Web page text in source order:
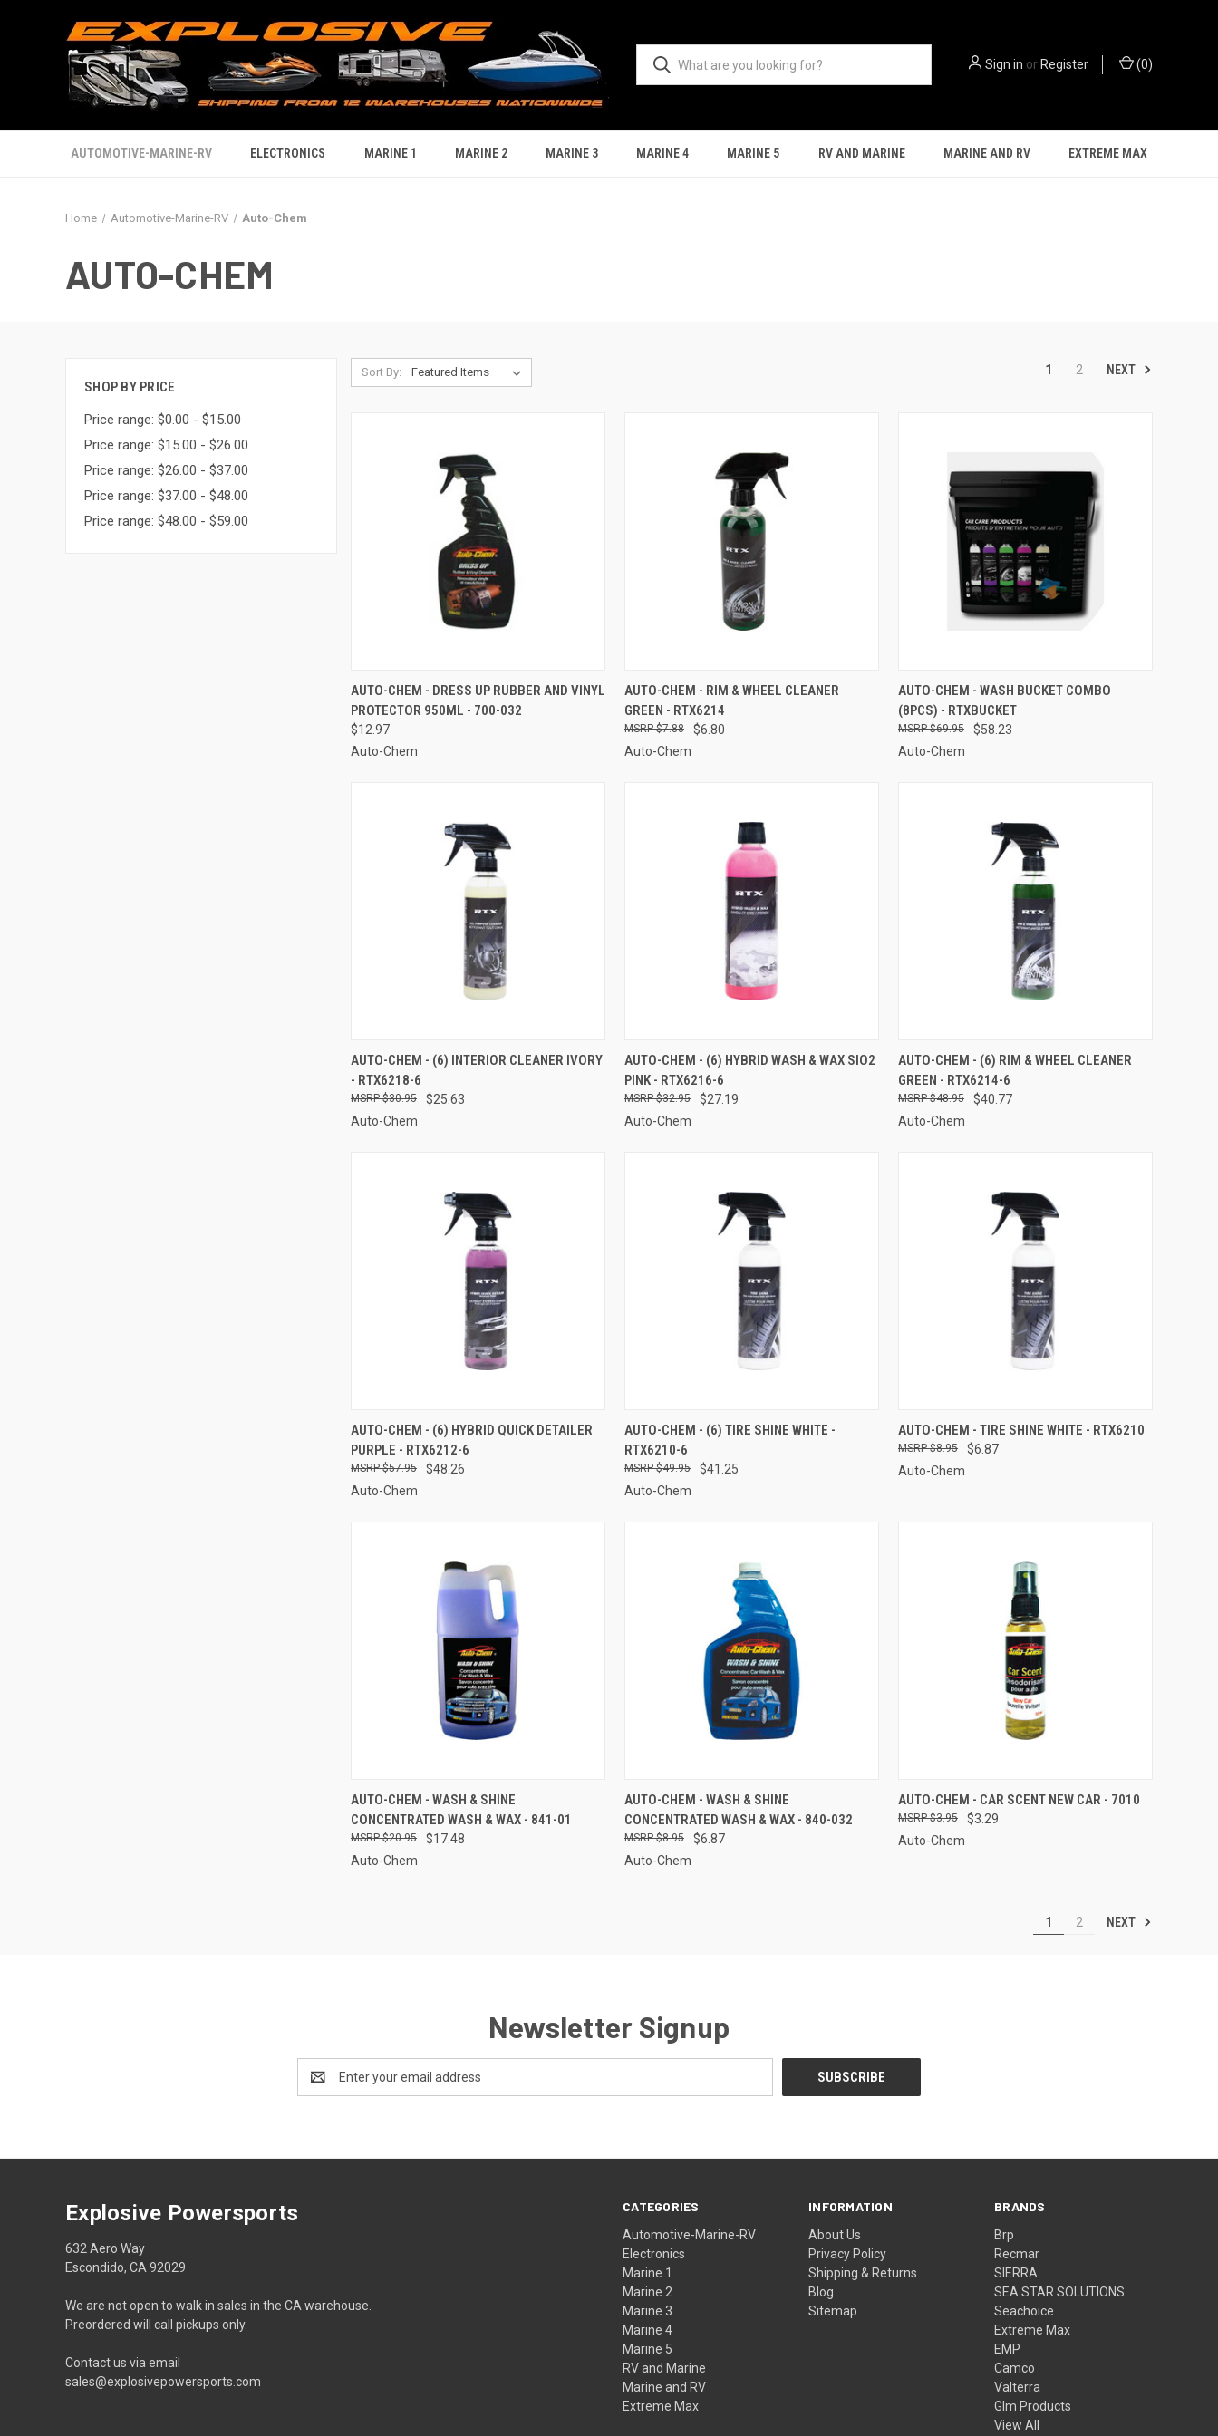
Sign in or Register (0)
AUTOMOTIVE-MARINE-RV ELECTRONICS MARINE 1 MARINE 2 MARINE 3 MARINE 4 MARINE 5 RV AND MARINE MARINE AND RV EXTREME MAX
Home Automotive-Marine-RV Auto-Chem
AUTO-CHEM
SHOP BY PRICE
Price range: $0.00 - $15.00
Price range: $15.00 - $26.00
Price range: $26.00 - $37.00
Price range: $37.00 - $48.00
Price range: $48.00 - $59.00
Sort By: 1 2 NEXT
QUICK VIEW ADD TO CART
Compare
AUTO-CHEM - DRESS UP RUBBER AND VINYL
PROTECTOR 950ML - 700-032
$12.97
Auto-Chem
QUICK VIEW ADD TO CART
Compare
AUTO-CHEM - RIM & WHEEL CLEANER
GREEN - RTX6214
$6.80
$7.88
Auto-Chem
QUICK VIEW ADD TO CART
Compare
AUTO-CHEM - WASH BUCKET COMBO
(8PCS) - RTXBUCKET
$58.23
$69.95
Auto-Chem
QUICK VIEW ADD TO CART
Compare
AUTO-CHEM - (6) INTERIOR CLEANER IVORY
- RTX6218-6
$25.63
$30.95
Auto-Chem
QUICK VIEW ADD TO CART
Compare
AUTO-CHEM - (6) HYBRID WASH & WAX SIO2
PINK - RTX6216-6
$27.19
$32.95
Auto-Chem
QUICK VIEW ADD TO CART
Compare
AUTO-CHEM - (6) RIM & WHEEL CLEANER
GREEN - RTX6214-6
$40.77
$48.95
Auto-Chem
QUICK VIEW ADD TO CART
Compare
AUTO-CHEM - (6) HYBRID QUICK DETAILER
PURPLE - RTX6212-6
$48.26
$57.95
Auto-Chem
QUICK VIEW ADD TO CART
Compare
AUTO-CHEM - (6) TIRE SHINE WHITE -
RTX6210-6
$41.25
$49.95
Auto-Chem
QUICK VIEW ADD TO CART
Compare
AUTO-CHEM - TIRE SHINE WHITE - RTX6210
$6.87
$8.95
Auto-Chem
QUICK VIEW ADD TO CART
Compare
AUTO-CHEM - WASH & SHINE
CONCENTRATED WASH & WAX - 841-01
$17.48
$20.95
Auto-Chem
QUICK VIEW ADD TO CART
Compare
AUTO-CHEM - WASH & SHINE
CONCENTRATED WASH & WAX - 840-032
$6.87
$8.95
Auto-Chem
QUICK VIEW ADD TO CART
Compare
AUTO-CHEM - CAR SCENT NEW CAR - 7010
$3.29
$3.95
Auto-Chem
1 2 NEXT
Newsletter Signup
Address
CATEGORIES
Automotive-Marine-RV
Electronics
Marine 1
Marine 2
Marine 3
Marine 4
Marine 5
RV and Marine
Marine and RV
Extreme Max
INFORMATION
About Us
Privacy Policy
Shipping & Returns
Blog
Sitemap
BRANDS
Brp
Recmar
SIERRA
SEA STAR SOLUTIONS
Seachoice
Extreme Max
EMP
Camco
Valterra
Glm Products
View All
Explosive Powersports
632 Aero Way
Escondido, CA 92029
We are not open to walk in sales in the CA warehouse.
Preordered will call pickups only.
Contact us via email
sales@explosivepowersports.com